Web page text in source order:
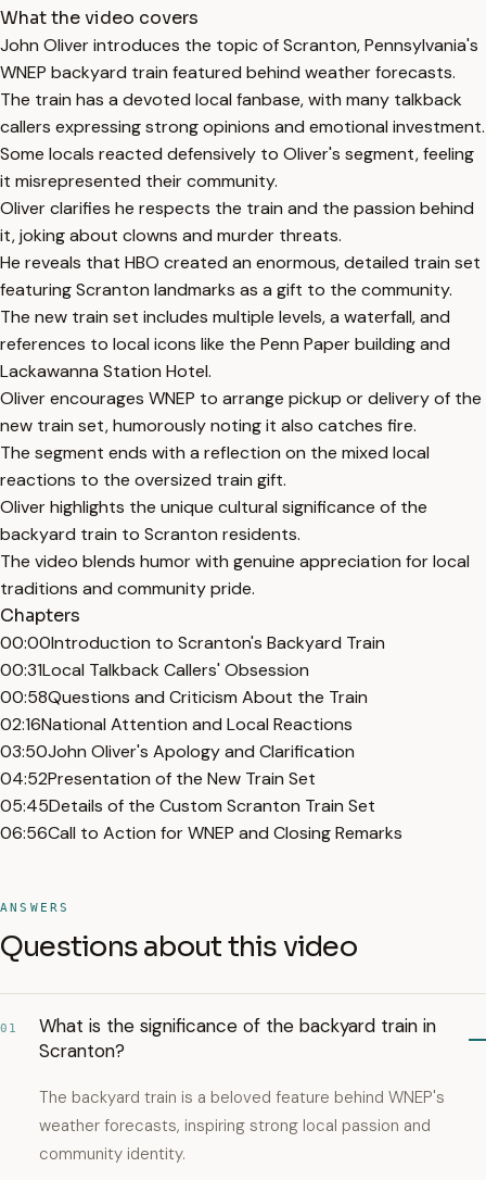
What the video covers
John Oliver introduces the topic of Scranton, Pennsylvania's
WNEP backyard train featured behind weather forecasts.
The train has a devoted local fanbase, with many talkback
callers expressing strong opinions and emotional investment.
Some locals reacted defensively to Oliver's segment, feeling
it misrepresented their community.
Oliver clarifies he respects the train and the passion behind
it, joking about clowns and murder threats.
He reveals that HBO created an enormous, detailed train set
featuring Scranton landmarks as a gift to the community.
The new train set includes multiple levels, a waterfall, and
references to local icons like the Penn Paper building and
Lackawanna Station Hotel.
Oliver encourages WNEP to arrange pickup or delivery of the
new train set, humorously noting it also catches fire.
The segment ends with a reflection on the mixed local
reactions to the oversized train gift.
Oliver highlights the unique cultural significance of the
backyard train to Scranton residents.
The video blends humor with genuine appreciation for local
traditions and community pride.
Chapters
00:00Introduction to Scranton's Backyard Train
00:31Local Talkback Callers' Obsession
00:58Questions and Criticism About the Train
02:16National Attention and Local Reactions
03:50John Oliver's Apology and Clarification
04:52Presentation of the New Train Set
05:45Details of the Custom Scranton Train Set
06:56Call to Action for WNEP and Closing Remarks
ANSWERS
Questions about this video
01
What is the significance of the backyard train in
Scranton?
The backyard train is a beloved feature behind WNEP's
weather forecasts, inspiring strong local passion and
community identity.